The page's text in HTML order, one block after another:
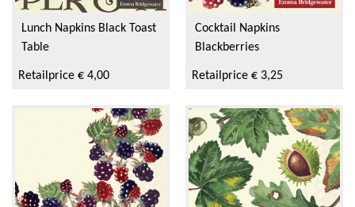
Lunch Napkins Black Toast
Table
Retailprice € 4,00
Cocktail Napkins
Blackberries
Retailprice € 3,25